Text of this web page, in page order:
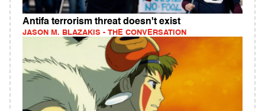
Antifa terrorism threat doesn't exist
JASON M. BLAZAKIS - THE CONVERSATION